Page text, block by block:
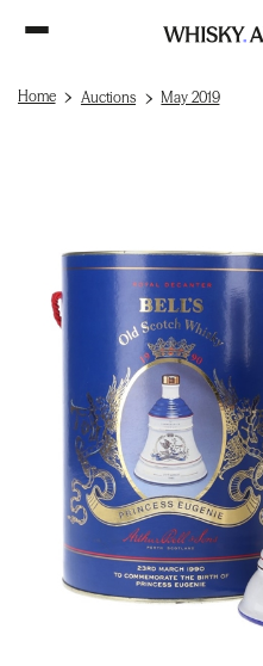
Home Auctions May 2019